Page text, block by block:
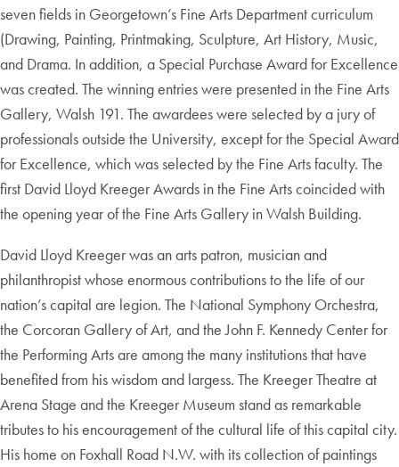
seven fields in Georgetown’s Fine Arts Department curriculum
(Drawing, Painting, Printmaking, Sculpture, Art History, Music,
and Drama. In addition, a Special Purchase Award for Excellence
was created. The winning entries were presented in the Fine Arts
Gallery, Walsh 191. The awardees were selected by a jury of
professionals outside the University, except for the Special Award
for Excellence, which was selected by the Fine Arts faculty. The
first David Lloyd Kreeger Awards in the Fine Arts coincided with
the opening year of the Fine Arts Gallery in Walsh Building.
David Lloyd Kreeger was an arts patron, musician and
philanthropist whose enormous contributions to the life of our
nation’s capital are legion. The National Symphony Orchestra,
the Corcoran Gallery of Art, and the John F. Kennedy Center for
the Performing Arts are among the many institutions that have
benefited from his wisdom and largess. The Kreeger Theatre at
Arena Stage and the Kreeger Museum stand as remarkable
tributes to his encouragement of the cultural life of this capital city.
His home on Foxhall Road N.W. with its collection of paintings